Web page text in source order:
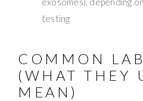
testing
COMMON
(WHAT THEY
MEAN)